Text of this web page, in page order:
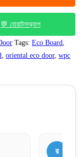
💬 হোয়াটসঅ্যাপ
Tags: Eco Board,
, oriental eco door, wpc